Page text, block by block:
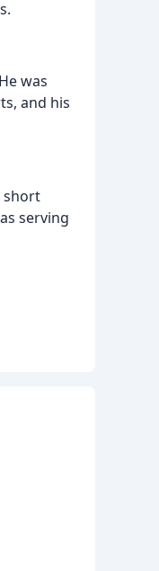
was
and his
short
serving